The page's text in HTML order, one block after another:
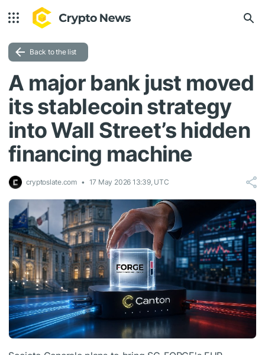
Back to the list
A major bank just moved
its stablecoin strategy
into Wall Street’s hidden
financing machine
cryptoslate.com 17 May 2026 13:39, UTC